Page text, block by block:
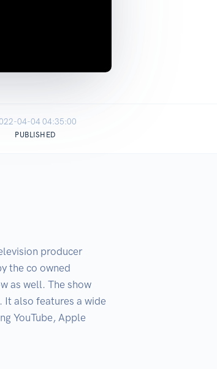
04-04 04:35:00
PUBLISHED
producer
the co owned
as well. The show
also features a wide
YouTube, Apple